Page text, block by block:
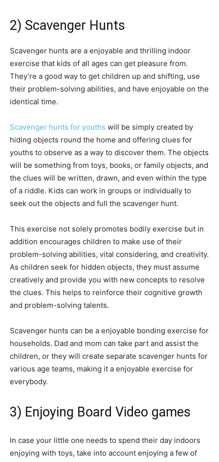
2) Scavenger Hunts
Scavenger hunts are a enjoyable and thrilling indoor
exercise that kids of all ages can get pleasure from.
They’re a good way to get children up and shifting, use
their problem-solving abilities, and have enjoyable on the
identical time.
Scavenger hunts for youths will be simply created by
hiding objects round the home and offering clues for
youths to observe as a way to discover them. The objects
will be something from toys, books, or family objects, and
the clues will be written, drawn, and even within the type
of a riddle. Kids can work in groups or individually to
seek out the objects and full the scavenger hunt.
This exercise not solely promotes bodily exercise but in
addition encourages children to make use of their
problem-solving abilities, vital considering, and creativity.
As children seek for hidden objects, they must assume
creatively and provide you with new concepts to resolve
the clues. This helps to reinforce their cognitive growth
and problem-solving talents.
Scavenger hunts can be a enjoyable bonding exercise for
households. Dad and mom can take part and assist the
children, or they will create separate scavenger hunts for
various age teams, making it a enjoyable exercise for
everybody.
3) Enjoying Board Video games
In case your little one needs to spend their day indoors
enjoying with toys, take into account enjoying a few of